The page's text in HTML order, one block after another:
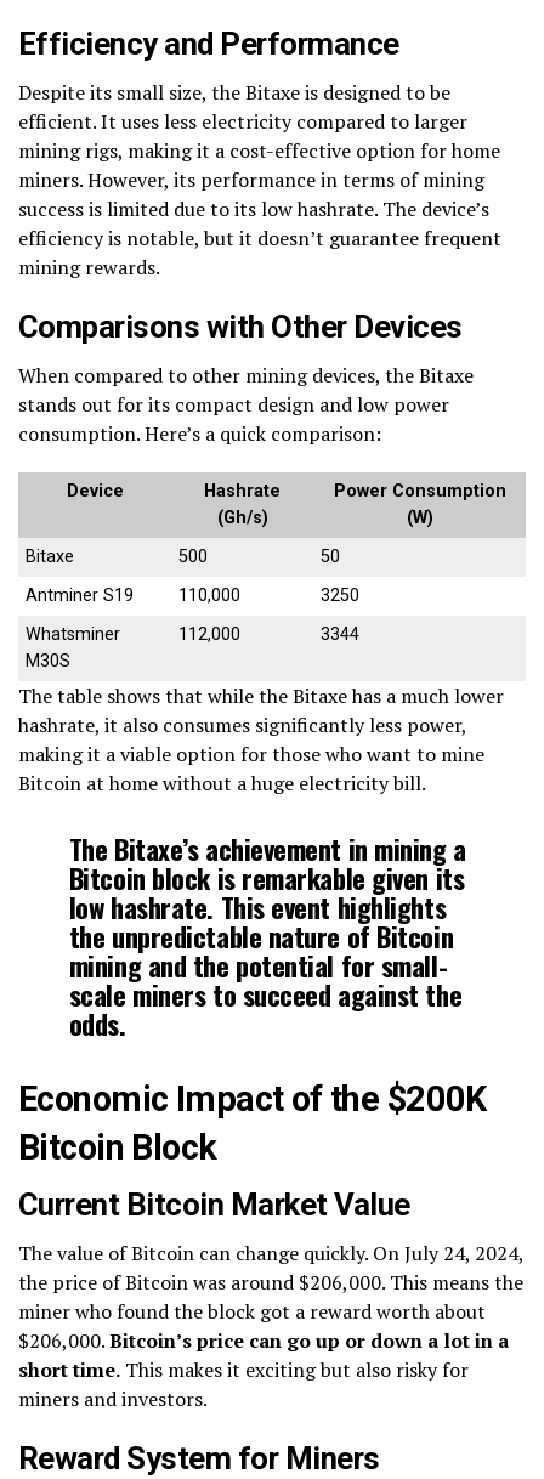
Efficiency and Performance
Despite its small size, the Bitaxe is designed to be
efficient. It uses less electricity compared to larger
mining rigs, making it a cost-effective option for home
miners. However, its performance in terms of mining
success is limited due to its low hashrate. The device’s
efficiency is notable, but it doesn’t guarantee frequent
mining rewards.
Comparisons with Other Devices
When compared to other mining devices, the Bitaxe
stands out for its compact design and low power
consumption. Here’s a quick comparison:
Device
Hashrate
(Gh/s)
Power Consumption
(W)
Bitaxe
500
50
Antminer S19
110,000
3250
Whatsminer
M30S
112,000 3344
The table shows that while the Bitaxe has a much lower
hashrate, it also consumes significantly less power,
making it a viable option for those who want to mine
Bitcoin at home without a huge electricity bill.
The Bitaxe’s achievement in mining a
Bitcoin block is remarkable given its
low hashrate. This event highlights
the unpredictable nature of Bitcoin
mining and the potential for small-
scale miners to succeed against the
odds.
Economic Impact of the $200K
Bitcoin Block
Current Bitcoin Market Value
The value of Bitcoin can change quickly. On July 24, 2024,
the price of Bitcoin was around $206,000. This means the
miner who found the block got a reward worth about
$206,000.Bitcoin’s price can go up or down a lot in a
short time. This makes it exciting but also risky for
miners and investors.
Reward System for Miners